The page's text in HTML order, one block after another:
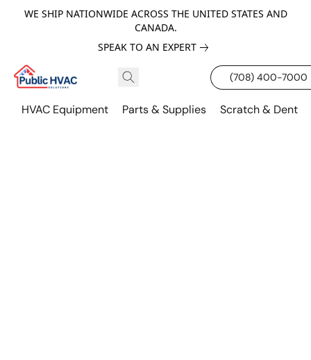
WE SHIP NATIONWIDE ACROSS THE UNITED STATES AND
CANADA.
SPEAK TO AN EXPERT
(708) 400-7000
HVAC Equipment Parts & Supplies Scratch & Dent